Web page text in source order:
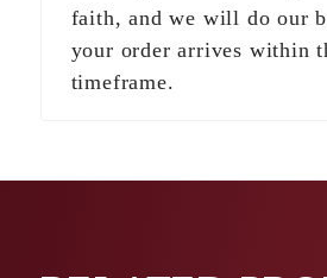
faith, and we will do our
your order arrives within
timeframe.